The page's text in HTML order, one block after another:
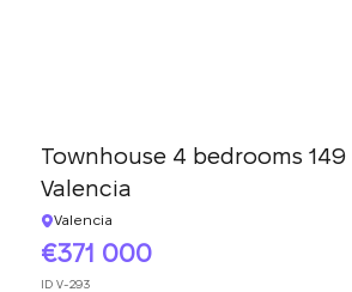
Townhouse 4 bedrooms 149
Valencia
Valencia
371 000
ID V-293